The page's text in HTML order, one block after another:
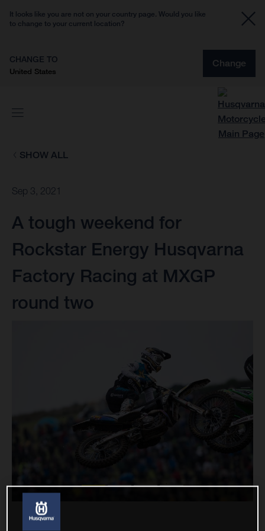
It looks like you are not on your country page. Would you like
to change to your current location?
CHANGE TO
United States
Change
SHOW ALL
Sep 3, 2021
A tough weekend for
Rockstar Energy Husqvarna
Factory Racing at MXGP
round two